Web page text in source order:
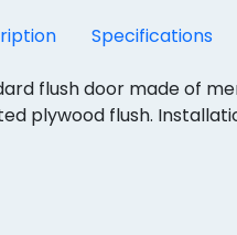
Specifications
flush door made of
plywood flush.